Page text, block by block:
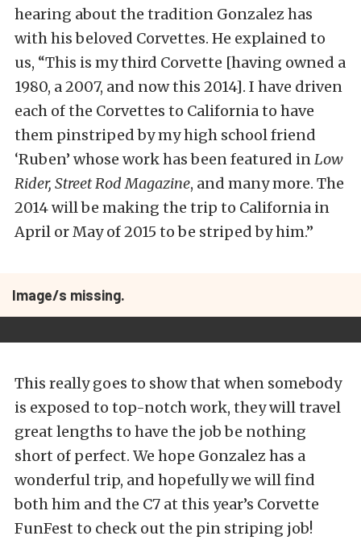
hearing about the tradition Gonzalez has
with his beloved Corvettes. He explained to
us, “This is my third Corvette [having owned a
1980, a 2007, and now this 2014]. I have driven
each of the Corvettes to California to have
them pinstriped by my high school friend
‘Ruben’ whose work has been featured inLow
Rider, Street Rod Magazine, and many more. The
2014 will be making the trip to California in
April or May of 2015 to be striped by him.”
Image/s missing.
This really goes to show that when somebody
is exposed to top-notch work, they will travel
great lengths to have the job be nothing
short of perfect. We hope Gonzalez has a
wonderful trip, and hopefully we will find
both him and the C7 at this year’s Corvette
FunFest to check out the pin striping job!